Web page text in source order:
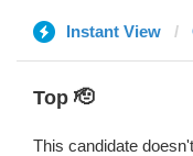
Instant View
Top 🫡
This candidate